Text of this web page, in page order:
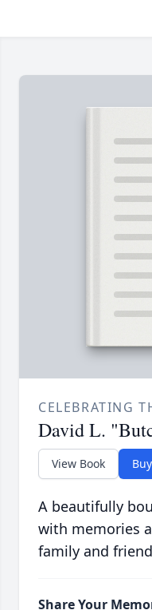
CELEBRATING
David L.
View Book
A beautifully
with memories
family and
Share Your